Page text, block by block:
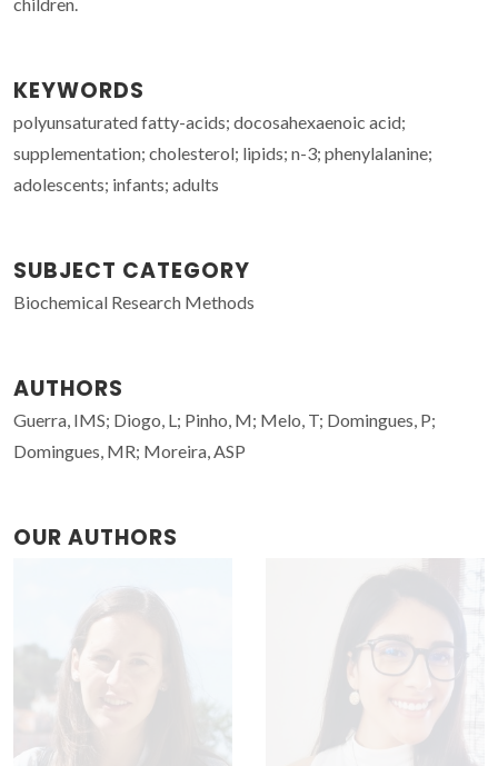
KEYWORDS
polyunsaturated fatty-acids; docosahexaenoic acid;
supplementation; cholesterol; lipids; n-3; phenylalanine;
adolescents; infants; adults
SUBJECT CATEGORY
Biochemical Research Methods
AUTHORS
Guerra, IMS; Diogo, L; Pinho, M; Melo, T; Domingues, P;
Domingues, MR; Moreira, ASP
OUR AUTHORS